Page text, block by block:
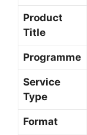
Product
Title
Programme
Service
Type
Format